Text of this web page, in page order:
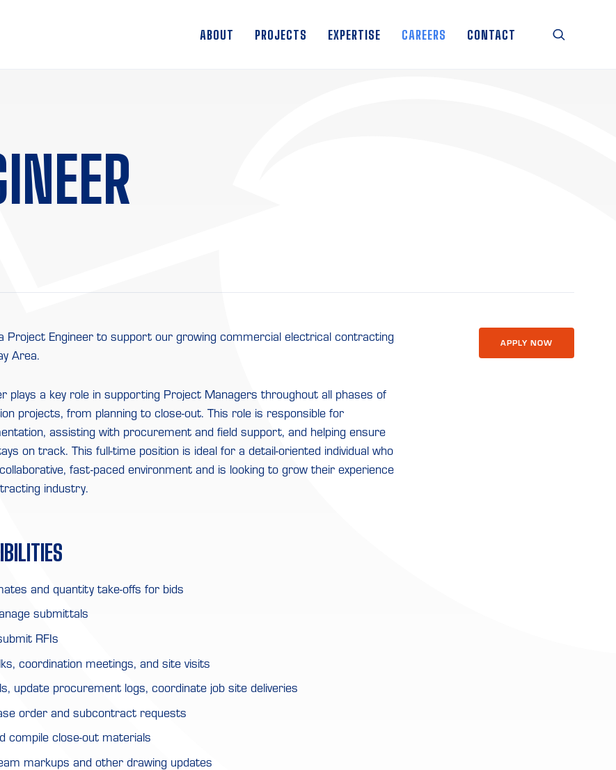
ABOUT PROJECTS EXPERTISE CAREERS CONTACT
Project Engineer to support our growing commercial electrical contracting
Area.
plays a key role in supporting Project Managers throughout all phases of
projects, from planning to close-out. This role is responsible for
assisting with procurement and field support, and helping ensure
on track. This full-time position is ideal for a detail-oriented individual who
fast-paced environment and is looking to grow their experience
industry.
and quantity take-offs for bids
submittals
RFIs
coordination meetings, and site visits
update procurement logs, coordinate job site deliveries
order and subcontract requests
compile close-out materials
markups and other drawing updates
APPLY NOW